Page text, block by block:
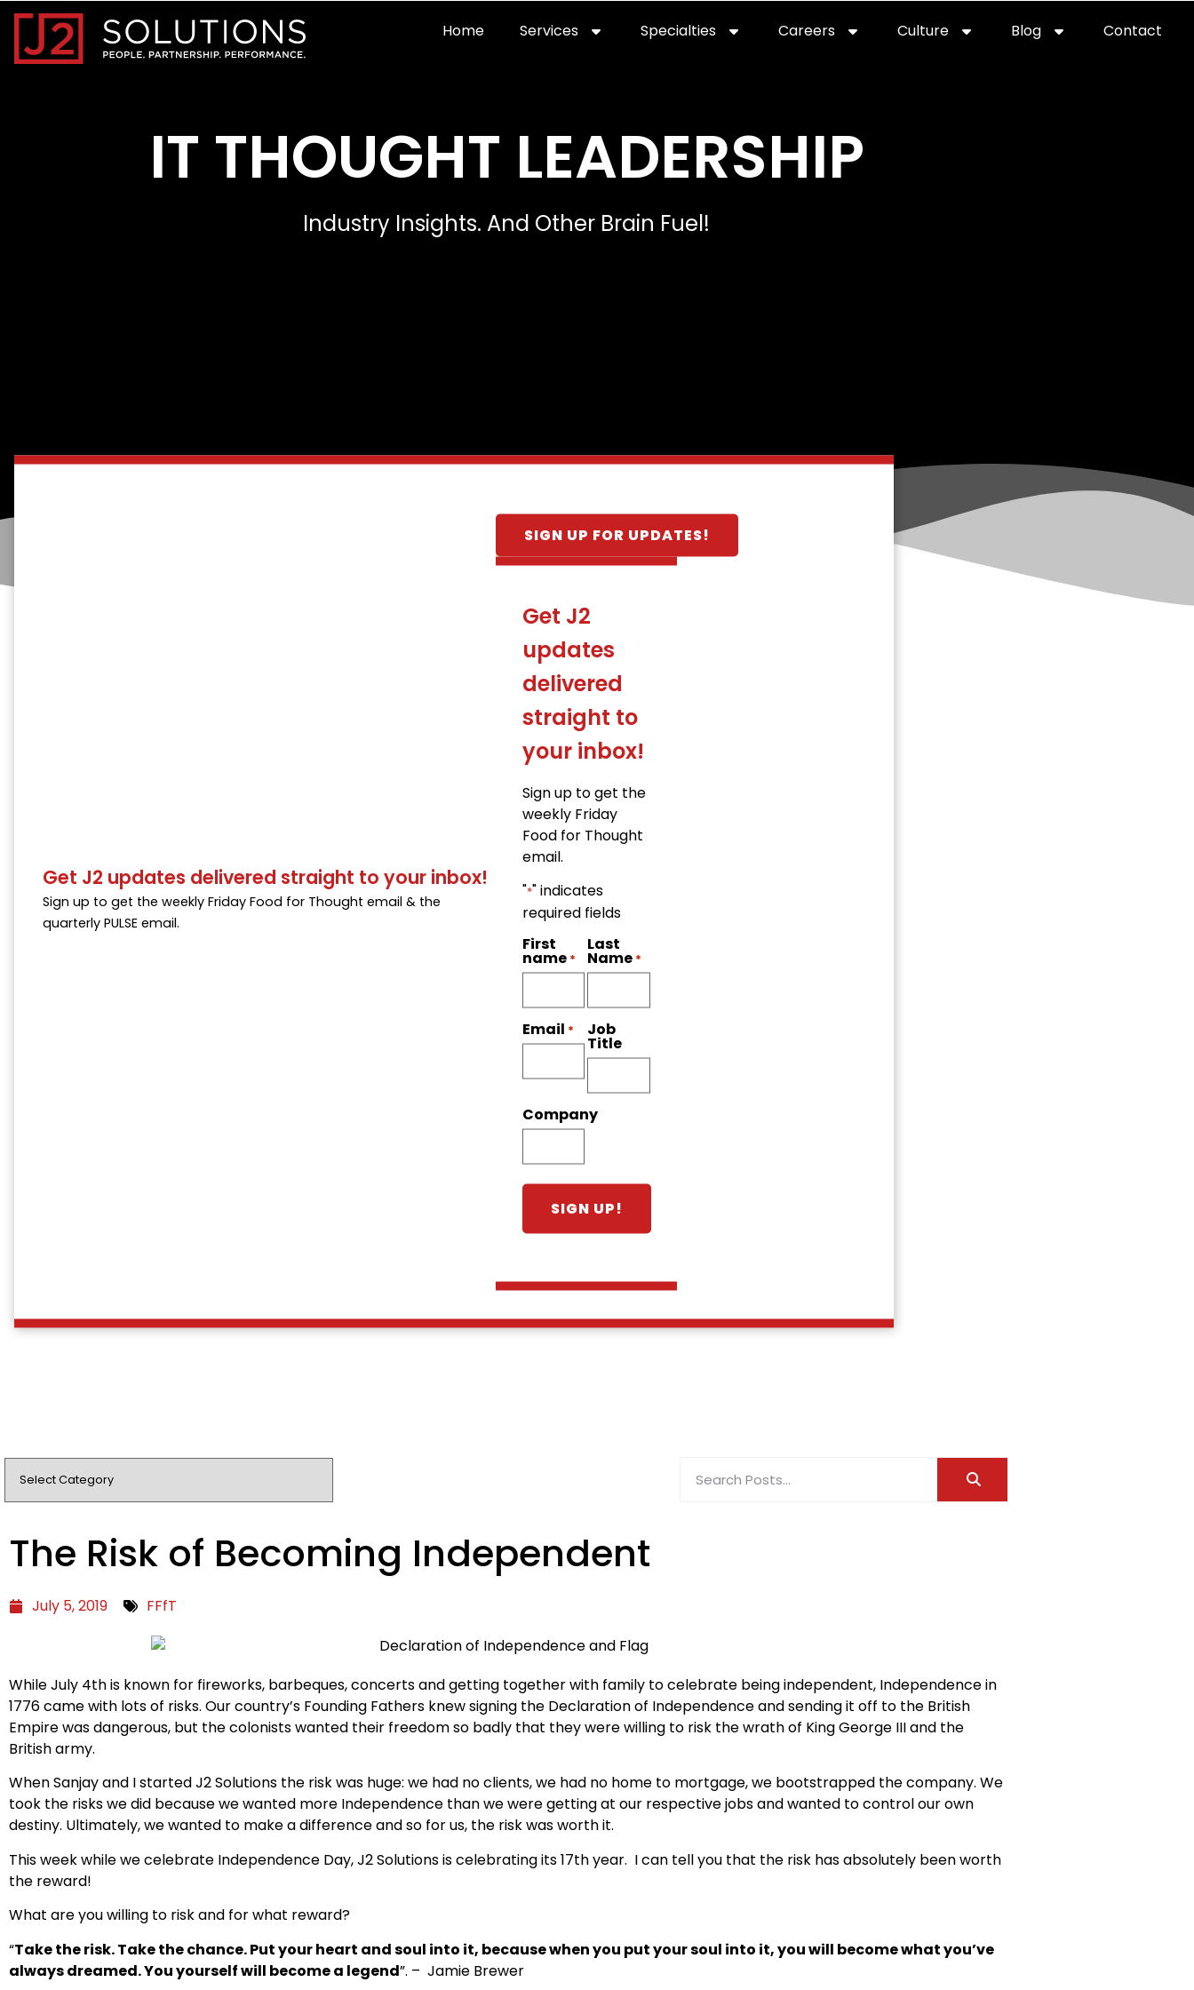
Home0 Home Home2Services servicesSpecialties specialties
Careers careersCulture professional it recruitment
Blog Contact
IT THOUGHT LEADERSHIP
Industry Insights. And Other Brain Fuel!
Get J2 updates delivered straight to your inbox!
Sign up to get the weekly Friday Food for Thought email & the
quarterly PULSE email.
SIGN UP FOR UPDATES!
Get J2
updates
delivered
straight to
your inbox!
Sign up to get the
weekly Friday
Food for Thought
email.
"*" indicates
required fields
First
name *
Last
Name *
Email * Job
Title
Company
The Risk of Becoming Independent
July 5, 2019 FFfT
WhileJuly 4th is known for fireworks, barbeques, concerts and getting together with family to celebrate being independent, Independence in
1776 came with lots of risks. Our country’s Founding Fathers knew signing the Declaration of Independence and sending it off to the British
Empire was dangerous, but the colonists wanted their freedom so badly that they were willing to risk the wrath of King George III and the
British army.
When Sanjay and I startedJ2Solutions the risk was huge: we had no clients, we had no home to mortgage, we bootstrapped the company. We
took the risks we did because we wanted more Independence than we were getting at our respective jobs and wanted to control our own
destiny. Ultimately, we wanted to make a difference and so for us, the risk was worth it.
This week while we celebrate Independence Day,J2Solutionsiscelebrating its 17th year. I can tell you that the risk has absolutely been worth
the reward!
What are you willing to risk and for what reward?
“Take the risk. Take the chance. Put your heart and soul into it, because when you put your soul into it, you will become whatyou’ve
always dreamed. You yourself will become a legend”. – Jamie Brewer